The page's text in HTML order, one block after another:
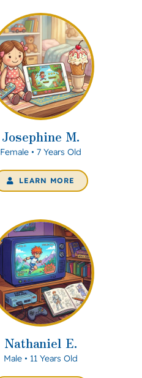
Josephine M.
Female • 7 Years Old
LEARN MORE
Nathaniel E.
Male • 11 Years Old